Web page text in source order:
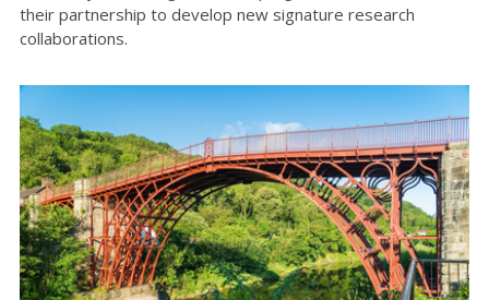
their partnership to develop new signature research
collaborations.